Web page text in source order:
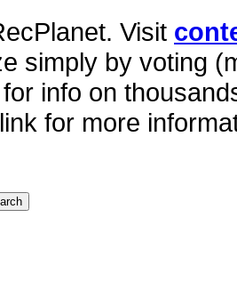
Visit
simply by voting
info on
for more